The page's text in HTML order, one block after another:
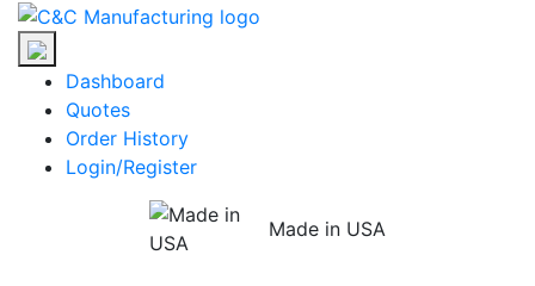
Skip
the
Dashboard
Quotes
Order History
Login/Register
Made in USA